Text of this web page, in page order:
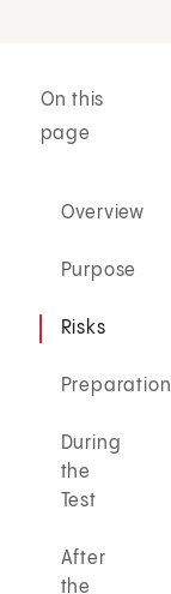
On this
page
Overview
Purpose
Risks
Preparation
During
the
Test
After
the